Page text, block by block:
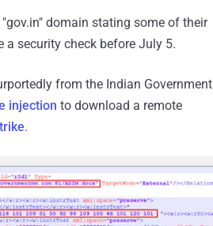
domain stating some of their
a security check before July 5.
from the Indian Government
injection to download a remote
.